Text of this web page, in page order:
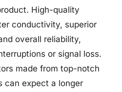
High-quality
conductivity, superior
overall reliability,
or signal loss.
made from top-notch
can expect a longer